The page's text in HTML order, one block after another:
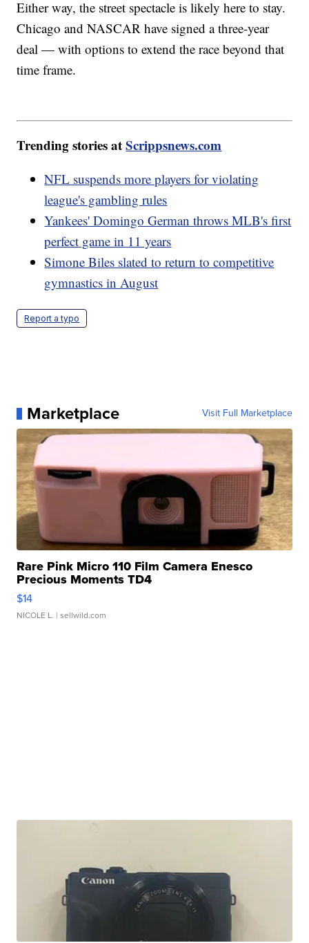
Either way, the street spectacle is likely here to stay.
Chicago and NASCAR have signed a three-year
deal — with options to extend the race beyond that
time frame.
Trending stories atScrippsnews.com
NFL suspends more players for violating
league's gambling rules
Yankees' Domingo German throws MLB's first
perfect game in 11 years
Simone Biles slated to return to competitive
gymnastics in August
Report a typo
Marketplace Visit Full Marketplace
Rare Pink Micro 110 Film Camera Enesco
Precious Moments TD4
$14
NICOLE L. | sellwild.com